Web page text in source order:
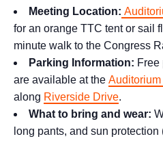
Meeting Location:
for an orange TTC tent or sail
minute walk to the Congress
Parking Information: Free
are available at the
along Riverside Drive.
What to bring and wear:
long pants, and sun